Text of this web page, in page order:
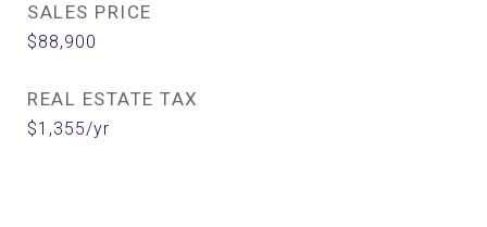
SALES PRICE
$88,900
REAL ESTATE TAX
$1,355/yr